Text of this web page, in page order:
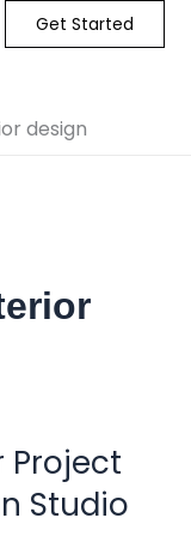
Get Started
design
Project
Studio